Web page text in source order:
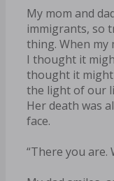
My mom and
immigrants, so
thing. When my
I thought it
thought it might
the light of our
Her death was
face.
“There you are.